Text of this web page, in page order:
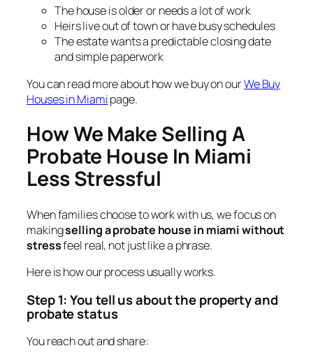
The house is older or needs a lot of work
Heirs live out of town or have busy schedules
The estate wants a predictable closing date
and simple paperwork
You can read more about how we buy on ourWe Buy
Houses in Miamipage.
How We Make Selling A
Probate House In Miami
Less Stressful
When families choose to work with us, we focus on
makingselling a probate house in miami without
stressfeel real, not just like a phrase.
Here is how our process usually works.
Step 1: You tell us about the property and
probate status
You reach out and share: